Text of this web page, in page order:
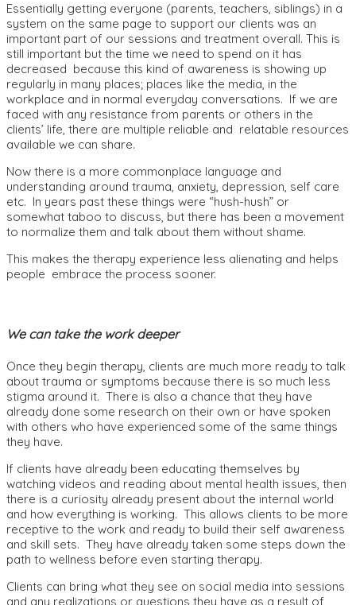
Essentially getting everyone (parents, teachers, siblings) in a
system on the same page to support our clients was an
important part of our sessions and treatment overall. This is
still important but the time we need to spend on it has
decreased because this kind of awareness is showing up
regularly in many places; places like the media, in the
workplace and in normal everyday conversations. If we are
faced with any resistance from parents or others in the
clients’ life, there are multiple reliable and relatable resources
available we can share.
Now there is a more commonplace language and
understanding around trauma, anxiety, depression, self care
etc. In years past these things were “hush-hush” or
somewhat taboo to discuss, but there has been a movement
to normalize them and talk about them without shame.
This makes the therapy experience less alienating and helps
people embrace the process sooner.
We can take the work deeper
Once they begin therapy, clients are much more ready to talk
about trauma or symptoms because there is so much less
stigma around it. There is also a chance that they have
already done some research on their own or have spoken
with others who have experienced some of the same things
they have.
If clients have already been educating themselves by
watching videos and reading about mental health issues, then
there is a curiosity already present about the internal world
and how everything is working. This allows clients to be more
receptive to the work and ready to build their self awareness
and skill sets. They have already taken some steps down the
path to wellness before even starting therapy.
Clients can bring what they see on social media into sessions
and any realizations or questions they have as a result of